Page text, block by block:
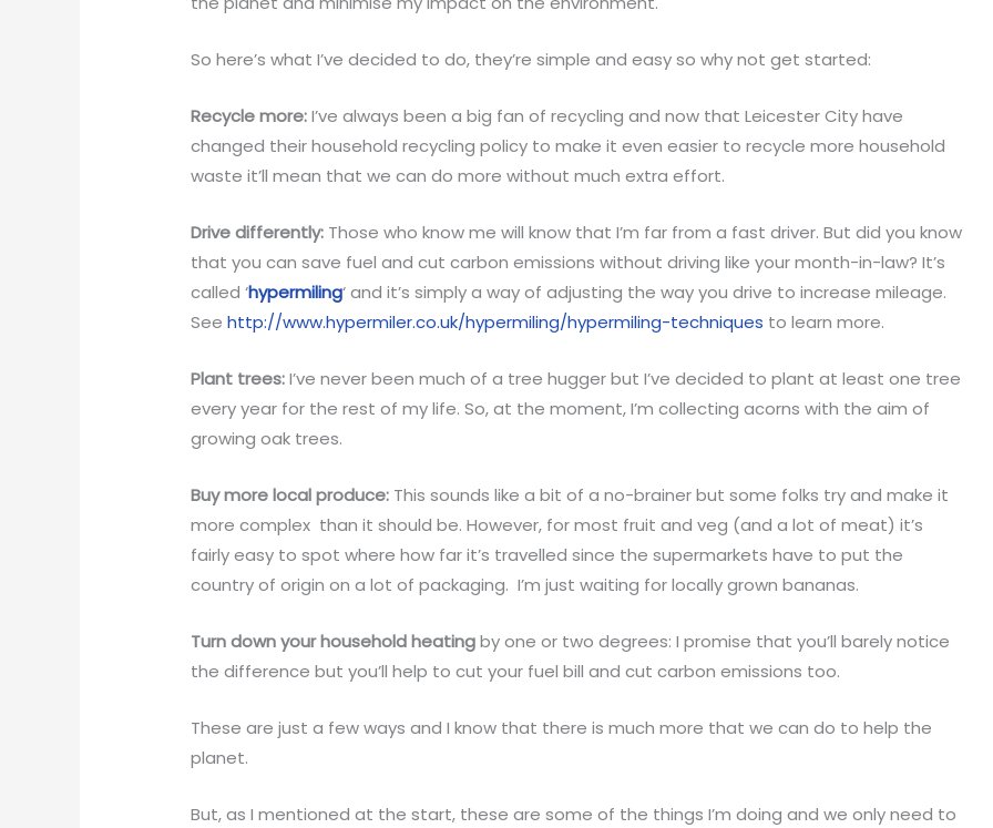
So here’s what I’ve decided to do, they’re simple and easy so why not get started:
Recycle more:I’ve always been a big fan of recycling and now that Leicester City have
changed their household recycling policy to make it even easier to recycle more household
waste it’ll mean that we can do more without much extra effort.
Drive differently: Those who know me will know that I’m far from a fast driver. But did you know
that you can save fuel and cut carbon emissions without driving like your month-in-law? It’s
called ‘hypermiling‘ and it’s simply a way of adjusting the way you drive to increase mileage.
Seehttp://www.hypermiler.co.uk/hypermiling/hypermiling-techniques to learn more.
Plant trees:I’ve never been much of a tree hugger but I’ve decided to plant at least one tree
every year for the rest of my life. So, at the moment, I’m collecting acorns with the aim of
growing oak trees.
Buy more local produce: This sounds like a bit of a no-brainer but some folks try and make it
more complex than it should be. However, for most fruit and veg (and a lot of meat) it’s
fairly easy to spot where how far it’s travelled since the supermarkets have to put the
country of origin on a lot of packaging. I’m just waiting for locally grown bananas.
Turn down your household heatingby one or two degrees: I promise that you’ll barely notice
the difference but you’ll help to cut your fuel bill and cut carbon emissions too.
These are just a few ways and I know that there is much more that we can do to help the
planet.
But, as I mentioned at the start, these are some of the things I’m doing and we only need to